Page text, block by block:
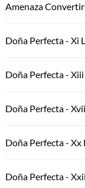
Amenaza
Doña Perfecta - Xi
Doña Perfecta -
Doña Perfecta -
Doña Perfecta -
Doña Perfecta -